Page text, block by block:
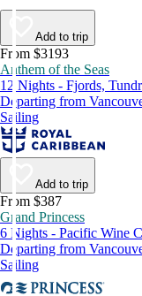
Add to trip
From $3193
Anthem of the Seas
12 Nights - Fjords,
Departing from
Sailing
Add to trip
From $387
Grand Princess
6 Nights - Pacific Wine
Departing from
Sailing